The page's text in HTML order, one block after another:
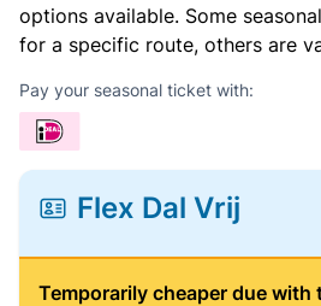
options available. Some
for a specific route, others are
Pay your seasonal ticket with:
Flex Dal Vrij
Temporarily cheaper due with